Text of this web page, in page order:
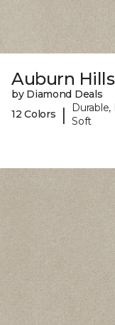
Auburn
by Diamond Deals
12 Colors
|
Durable,
Soft